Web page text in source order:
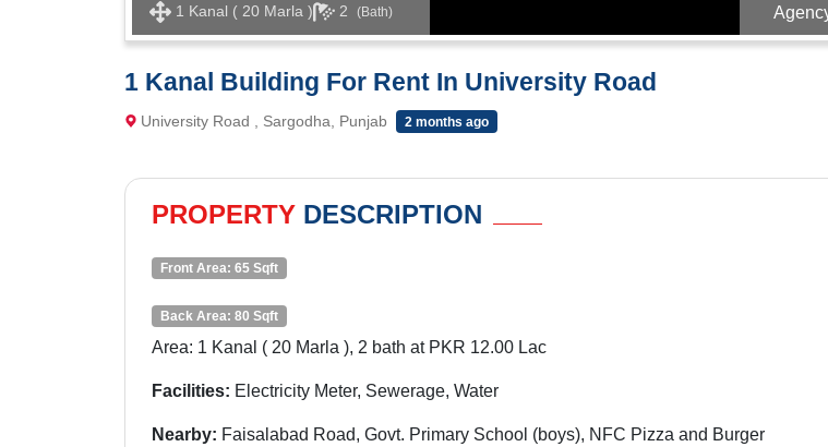
1 Kanal ( 20 Marla ) 2 (Bath)
1 Kanal Building For Rent In University Road
University Road , Sargodha, Punjab 2 months ago
PROPERTY DESCRIPTION
Front Area: 65 Sqft
Back Area: 80 Sqft
Area: 1 Kanal ( 20 Marla ), 2 bath at PKR 12.00 Lac
Facilities: Electricity Meter, Sewerage, Water
Nearby: Faisalabad Road, Govt. Primary School (boys), NFC Pizza and Burger